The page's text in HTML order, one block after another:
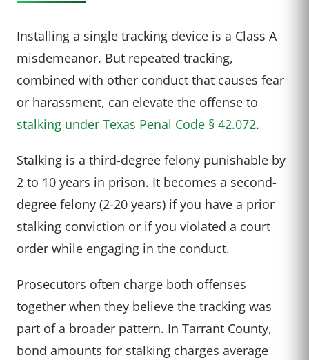
Installing a single tracking device is a Class A
misdemeanor. But repeated tracking,
combined with other conduct that causes fear
or harassment, can elevate the offense to
stalking under Texas Penal Code § 42.072.
Stalking is a third-degree felony punishable by
2 to 10 years in prison. It becomes a second-
degree felony (2-20 years) if you have a prior
stalking conviction or if you violated a court
order while engaging in the conduct.
Prosecutors often charge both offenses
together when they believe the tracking was
part of a broader pattern. In Tarrant County,
bond amounts for stalking charges average